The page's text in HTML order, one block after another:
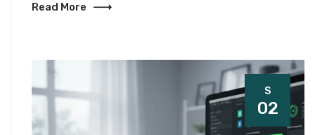
Read More
S
02